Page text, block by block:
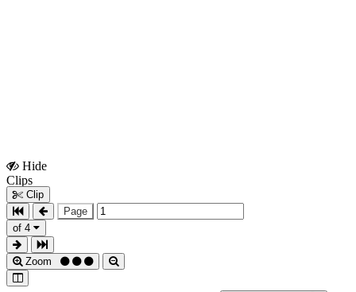
Hide
Clips
Clip
Page
of 4
Zoom